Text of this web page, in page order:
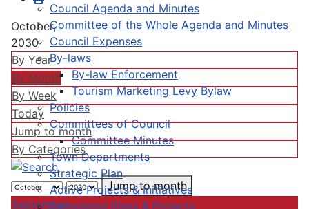
Council Agenda and Minutes
Committee of the Whole Agenda and Minutes
Council Expenses
By-laws
By-law Enforcement
Tourism Marketing Levy Bylaw
Policies
Committees of Council
Committee Minutes
Town Departments
Strategic Plan
Active Projects & Initiatives
Completed Plans & Projects
October,
2030
By Year
By Month
By Week
Today
Jump to month
By Categories
Jump to month
September